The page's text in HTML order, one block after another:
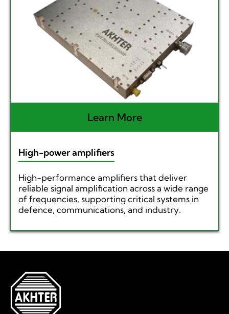
Learn More
High-power amplifiers
High-performance amplifiers that deliver
reliable signal amplification across a wide range
of frequencies, supporting critical systems in
defence, communications, and industry.